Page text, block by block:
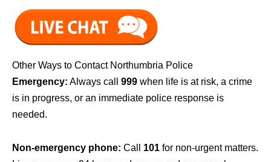
Other Ways to Contact Northumbria Police
Emergency: Always call 999 when life is at risk, a crime
is in progress, or an immediate police response is
needed.
Non-emergency phone: Call 101 for non-urgent matters.